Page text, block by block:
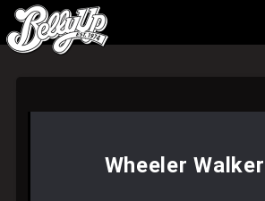
Belly Up Solana Beach
Wheeler